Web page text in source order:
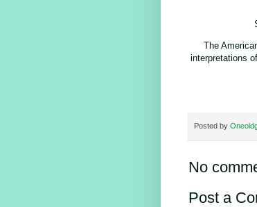
The
interpretations
Posted by
No
Post a